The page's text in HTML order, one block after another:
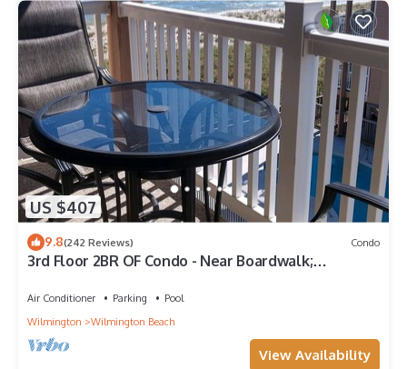
US $407
9.8(242 Reviews) Condo
3rd Floor 2BR OF Condo - Near Boardwalk;
Air Conditioner Parking
Pool
Wilmington
Wilmington Beach
View Availability